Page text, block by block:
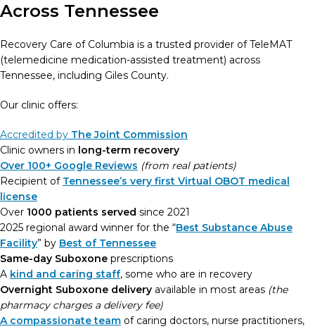
Across Tennessee
Recovery Care of Columbia is a trusted provider of TeleMAT
(telemedicine medication-assisted treatment) across
Tennessee, including Giles County.
Our clinic offers:
Accredited by The Joint Commission
Clinic owners in long-term recovery
Over 100+ Google Reviews (from real patients)
Recipient of Tennessee’s very first Virtual OBOT medical
license
Over 1000 patients served since 2021
2025 regional award winner for the “Best Substance Abuse
Facility” by Best of Tennessee
Same-day Suboxone prescriptions
A kind and caring staff, some who are in recovery
Overnight Suboxone delivery available in most areas (the
pharmacy charges a delivery fee)
A compassionate team of caring doctors, nurse practitioners,